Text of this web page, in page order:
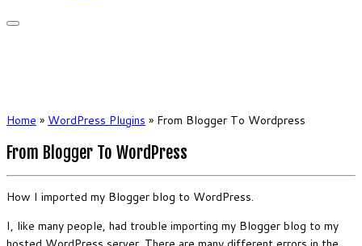
Home » WordPress Plugins » From Blogger To Wordpress
From Blogger To WordPress
How I imported my Blogger blog to WordPress.
I, like many people, had trouble importing my Blogger blog to my